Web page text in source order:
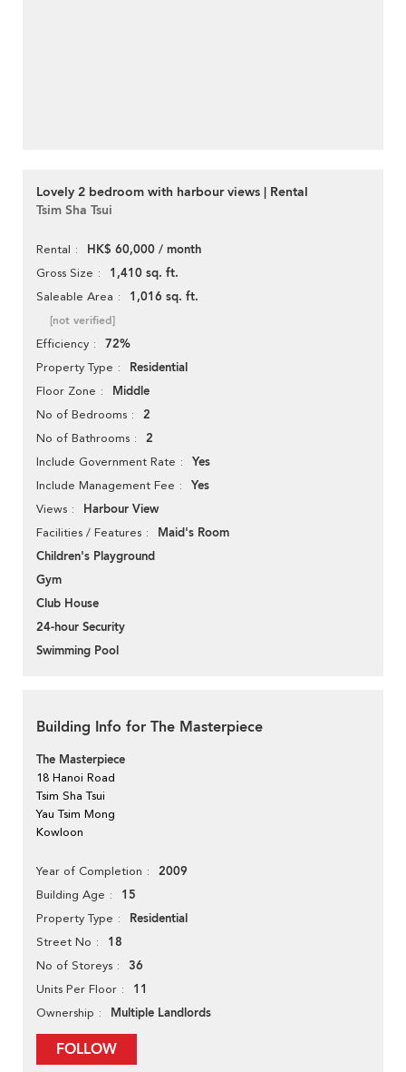
Lovely 2 bedroom with harbour views | Rental
Tsim Sha Tsui
Rental HK$ 60,000 / month
Gross Size 1,410 sq. ft.
Saleable Area 1,016 sq. ft.
[not verified]
Efficiency 72%
Property Type Residential
Floor Zone Middle
No of Bedrooms 2
No of Bathrooms 2
Include Government Rate Yes
Include Management Fee Yes
Views Harbour View
Facilities / Features
Maid's Room
Children's Playground
Gym
Club House
24-hour Security
Swimming Pool
Building Info for The Masterpiece
The Masterpiece
18 Hanoi Road
Tsim Sha Tsui
Yau Tsim Mong
Kowloon
Year of Completion 2009
Building Age 15
Property Type Residential
Street No 18
No of Storeys 36
Units Per Floor 11
Ownership Multiple Landlords
FOLLOW